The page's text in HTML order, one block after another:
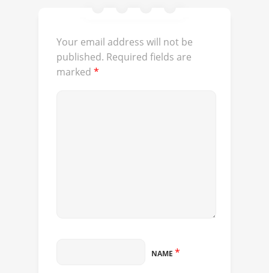
Your email address will not be
published. Required fields are
marked *
NAME *